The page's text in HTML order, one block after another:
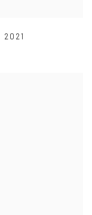
2021